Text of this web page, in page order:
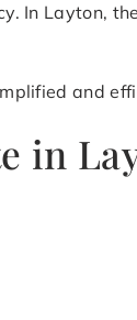
In Layton,
and
in